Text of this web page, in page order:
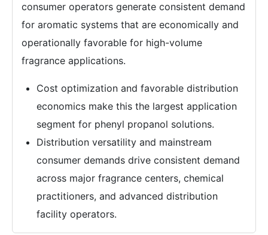
consumer operators generate consistent demand
for aromatic systems that are economically and
operationally favorable for high-volume
fragrance applications.
Cost optimization and favorable distribution
economics make this the largest application
segment for phenyl propanol solutions.
Distribution versatility and mainstream
consumer demands drive consistent demand
across major fragrance centers, chemical
practitioners, and advanced distribution
facility operators.